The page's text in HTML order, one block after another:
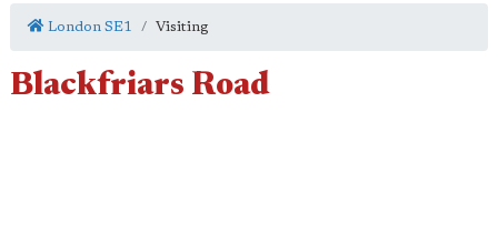
London SE1 Visiting
Blackfriars Road